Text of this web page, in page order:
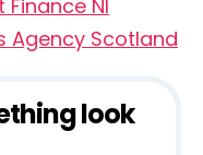
Finance NI
Agency Scotland
look